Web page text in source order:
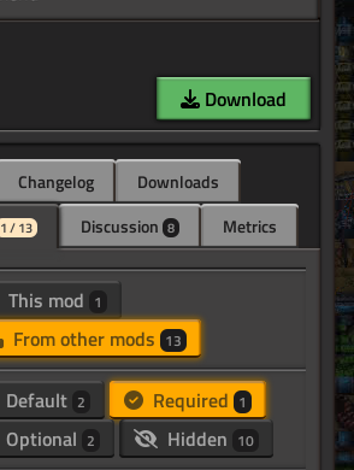
Download
Changelog
Downloads
1 / 13 Discussion 8 Metrics
This mod 1
From other mods 13
Default 2 Required 1
Optional 2 Hidden 10